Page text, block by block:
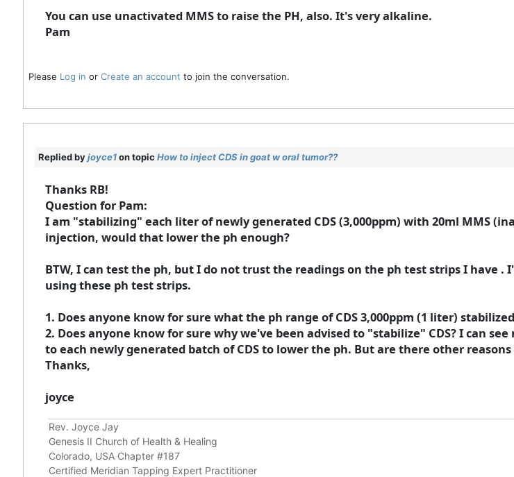
You can use unactivated MMS to raise the PH, also. It's very alkaline.
Pam
Please Log in or Create an account to join the conversation.
Replied byjoyce1on topic How to inject CDS in goat w oral tumor??
Thanks RB!
Question for Pam:
I am "stabilizing" each liter of newly generated CDS (3,000ppm) with 20ml MMS
injection, would that lower the ph enough?
BTW, I can test the ph, but I do not trust the readings on the ph test strips I have
using these ph test strips.
1. Does anyone know for sure what the ph range of CDS 3,000ppm (1 liter)
2. Does anyone know for sure why we've been advised to "stabilize" CDS? I can
to each newly generated batch of CDS to lower the ph. But are there other
Thanks,
joyce
Rev. Joyce Jay
Genesis II Church of Health & Healing
Colorado, USA Chapter #187
Certified Meridian Tapping Expert Practitioner